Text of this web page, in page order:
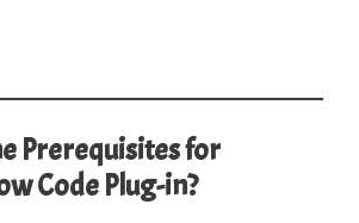
Prerequisites for
Code Plug-in?